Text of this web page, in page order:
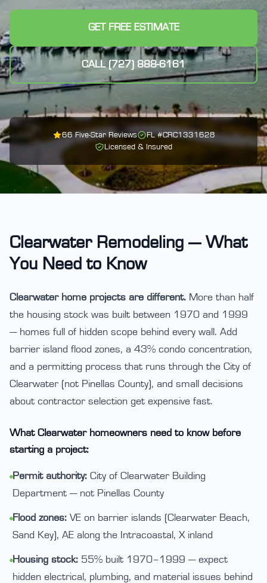
GET FREE ESTIMATE
CALL (727) 888-6161
66Five-Star Reviews FL #CRC1331628
Licensed & Insured
Clearwater Remodeling — What
You Need to Know
Clearwater home projects are different. More than half
the housing stock was built between 1970 and 1999
— homes full of hidden scope behind every wall. Add
barrier island flood zones, a 43% condo concentration,
and a permitting process that runs through the City of
Clearwater (not Pinellas County), and small decisions
about contractor selection get expensive fast.
What Clearwater homeowners need to know before
starting a project:
•Permit authority: City of Clearwater Building
Department — not Pinellas County
•Flood zones: VE on barrier islands (Clearwater Beach,
Sand Key), AE along the Intracoastal, X inland
•Housing stock: 55% built 1970–1999 — expect
hidden electrical, plumbing, and material issues behind